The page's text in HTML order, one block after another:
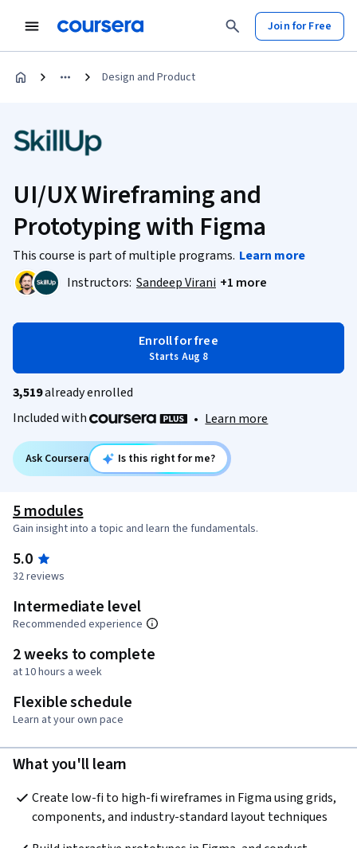
Join for Free
Design and Product
UI/UX Wireframing and
Prototyping with Figma
This course is part of multiple programs. Learn more
Instructors: Sandeep Virani +1 more
Enroll for free
Starts Aug 8
3,519already enrolled
Included with
• Learn more
Ask Coursera Is this right for me?
5 modules
Gain insight into a topic and learn the fundamentals.
5.0
32 reviews
Intermediate level
Recommended experience
2 weeks to complete
at 10 hours a week
Flexible schedule
Learn at your own pace
What you'll learn
Create low-fi to high-fi wireframes in Figma using grids,
components, and industry-standard layout techniques